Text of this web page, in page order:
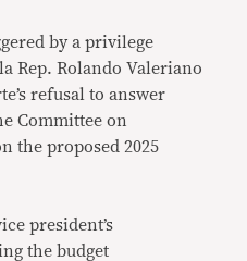
by a privilege
Rep. Rolando Valeriano
refusal to answer
Committee on
the proposed 2025
president’s
the budget